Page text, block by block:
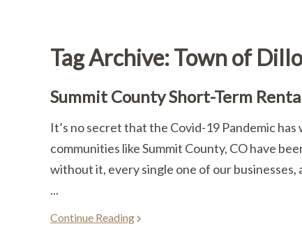
Tag Archive: Town of
Summit County Short-Term
It’s no secret that the Covid-19 Pandemic
communities like Summit County, CO have
without it, every single one of our
...
Continue Reading